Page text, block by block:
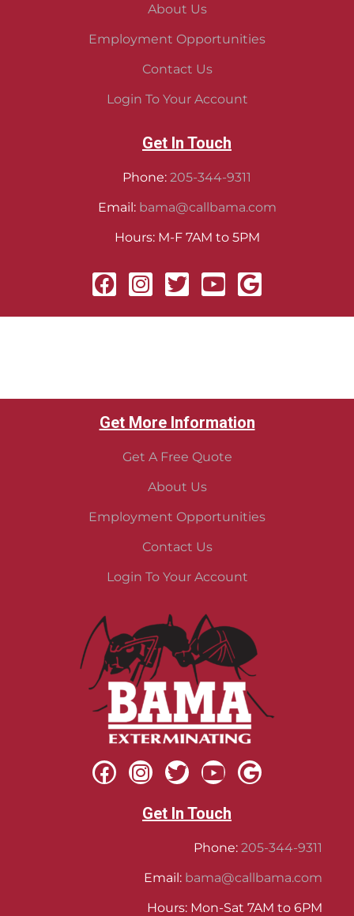
About Us
Employment Opportunities
Contact Us
Login To Your Account
Get In Touch
Phone: 205-344-9311
Email: bama@callbama.com
Hours: M-F 7AM to 5PM
Get More Information
Get A Free Quote
About Us
Employment Opportunities
Contact Us
Login To Your Account
Get In Touch
Phone: 205-344-9311
Email: bama@callbama.com
Hours: Mon-Sat 7AM to 6PM